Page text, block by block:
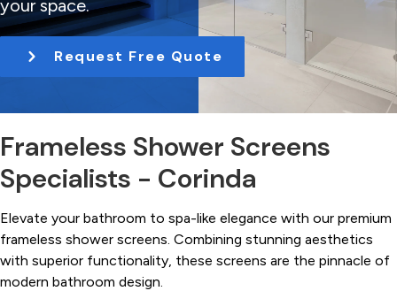
t
i
n
your space.
Request Free Quote
Frameless Shower Screens
Specialists - Corinda
Elevate your bathroom to spa-like elegance with our premium
frameless shower screens. Combining stunning aesthetics
with superior functionality, these screens are the pinnacle of
modern bathroom design.